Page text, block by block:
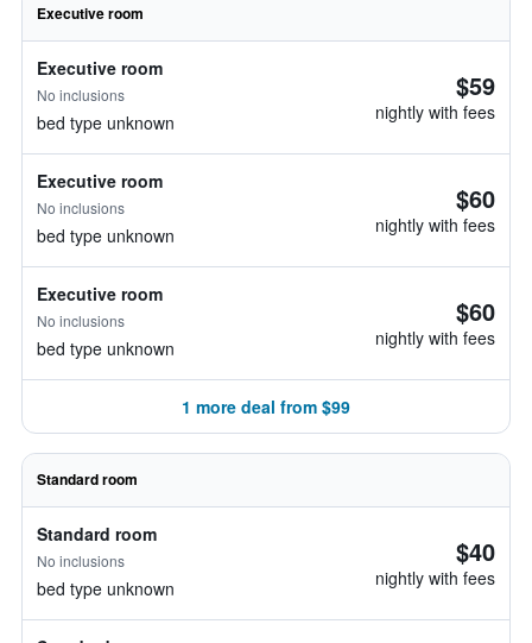
Executive room
Executive room
No inclusions
bed type unknown
$59
nightly with fees
Executive room
No inclusions
bed type unknown
$60
nightly with fees
Executive room
No inclusions
bed type unknown
$60
nightly with fees
1 more deal from $99
Standard room
Standard room
No inclusions
bed type unknown
$40
nightly with fees